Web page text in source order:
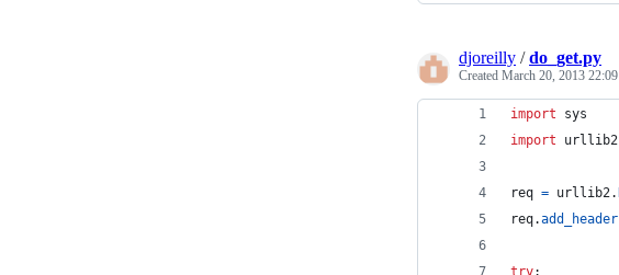
djoreilly /do_get.py
Created March 20, 2013 22:09
import
sys
import
urllib2
req = urllib2.
req.add_header